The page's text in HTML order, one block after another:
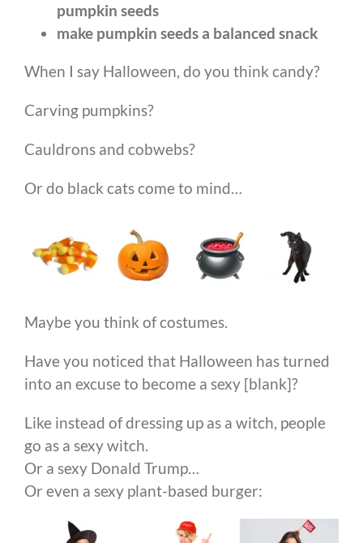
pumpkin seeds
make pumpkin seeds a balanced snack
When I say Halloween, do you think candy?
Carving pumpkins?
Cauldrons and cobwebs?
Or do black cats come to mind…
Maybe you think of costumes.
Have you noticed that Halloween has turned
into an excuse to become a sexy [blank]?
Like instead of dressing up as a witch, people
go as a sexy witch.
Or a sexy Donald Trump…
Or even a sexy plant-based burger: